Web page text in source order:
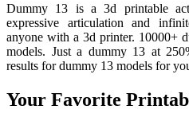
Dummy 13 is a 3d printable
expressive articulation and
anyone with a 3d printer. 10000+
models. Just a dummy 13 at
results for dummy 13 models for
Your Favorite